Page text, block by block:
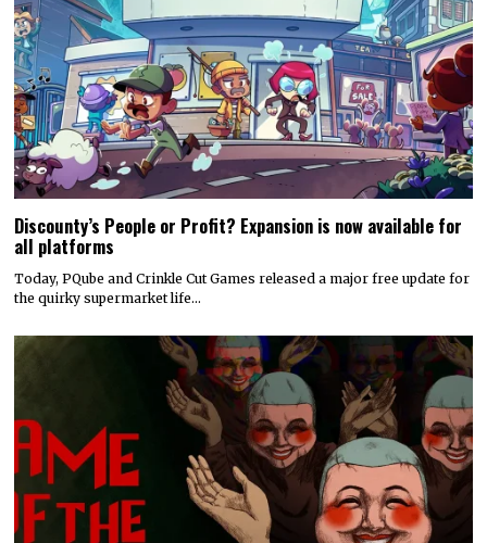
Discounty’s People or Profit? Expansion is now available for
all platforms
Today, PQube and Crinkle Cut Games released a major free update for
the quirky supermarket life…